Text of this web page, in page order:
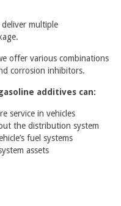
multiple
offer various combinations
corrosion inhibitors.
additives can:
service in vehicles
the distribution system
fuel systems
assets